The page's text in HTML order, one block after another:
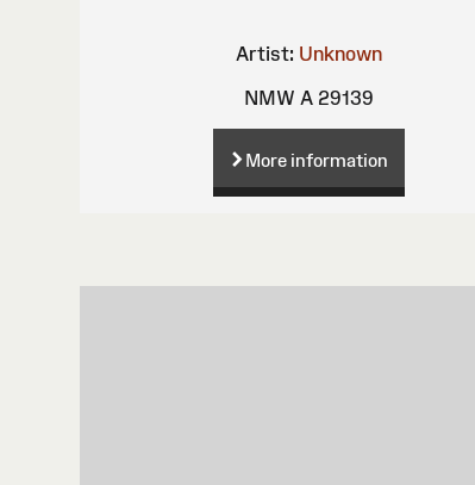
Artist: Unknown
NMW A 29139
More information